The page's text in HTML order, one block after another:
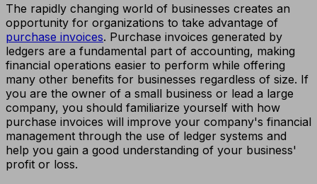
The rapidly changing world of businesses creates an
opportunity for organizations to take advantage of
purchase invoices. Purchase invoices generated by
ledgers are a fundamental part of accounting, making
financial operations easier to perform while offering
many other benefits for businesses regardless of size. If
you are the owner of a small business or lead a large
company, you should familiarize yourself with how
purchase invoices will improve your company's financial
management through the use of ledger systems and
help you gain a good understanding of your business'
profit or loss.